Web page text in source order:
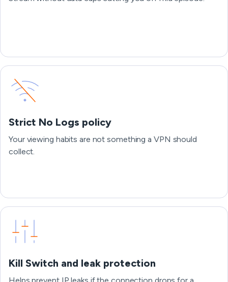
Strict No Logs policy
Your viewing habits are not something a VPN should
collect.
Kill Switch and leak protection